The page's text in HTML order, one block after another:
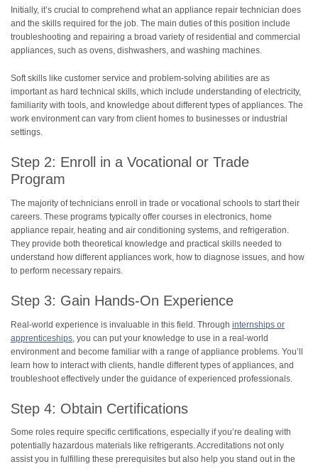
Initially, it’s crucial to comprehend what an appliance repair technician does
and the skills required for the job. The main duties of this position include
troubleshooting and repairing a broad variety of residential and commercial
appliances, such as ovens, dishwashers, and washing machines.
Soft skills like customer service and problem-solving abilities are as
important as hard technical skills, which include understanding of electricity,
familiarity with tools, and knowledge about different types of appliances. The
work environment can vary from client homes to businesses or industrial
settings.
Step 2: Enroll in a Vocational or Trade
Program
The majority of technicians enroll in trade or vocational schools to start their
careers. These programs typically offer courses in electronics, home
appliance repair, heating and air conditioning systems, and refrigeration.
They provide both theoretical knowledge and practical skills needed to
understand how different appliances work, how to diagnose issues, and how
to perform necessary repairs.
Step 3: Gain Hands-On Experience
Real-world experience is invaluable in this field. Through internships or
apprenticeships , you can put your knowledge to use in a real-world
environment and become familiar with a range of appliance problems. You’ll
learn how to interact with clients, handle different types of appliances, and
troubleshoot effectively under the guidance of experienced professionals.
Step 4: Obtain Certifications
Some roles require specific certifications, especially if you’re dealing with
potentially hazardous materials like refrigerants. Accreditations not only
assist you in fulfilling these prerequisites but also help you stand out in the